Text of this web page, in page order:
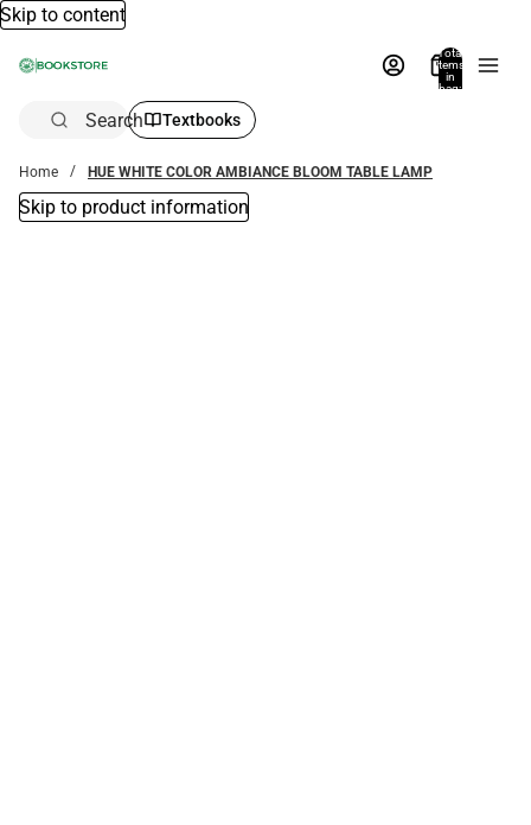
Skip to content
Total
items
in
bag:
Search Textbooks
Home HUE WHITE COLOR AMBIANCE BLOOM TABLE LAMP
Skip to product information